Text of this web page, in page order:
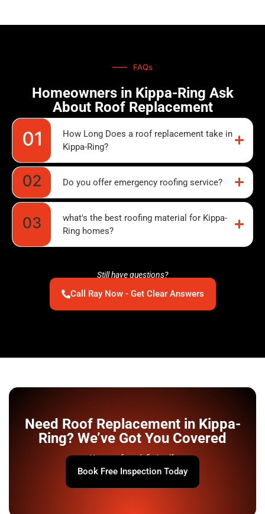
FAQs
Homeowners in Kippa-Ring Ask
About Roof Replacement
How Long Does a roof replacement take in
Kippa-Ring?
Do you offer emergency roofing service?
what's the best roofing material for Kippa-
Ring homes?
Still have questions?
Call Ray Now - Get Clear Answers
Need Roof Replacement in Kippa-
Ring? We’ve Got You Covered
Your roof won’t fix itself.
Book Free Inspection Today